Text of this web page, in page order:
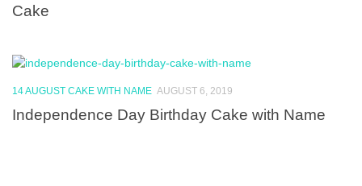
Cake
14 AUGUST CAKE WITH NAME AUGUST 6, 2019
Independence Day Birthday Cake with Name